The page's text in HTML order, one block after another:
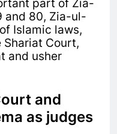
part of Zia-
and 80, Zia-ul-
Islamic laws,
Court,
and usher
and
as judges